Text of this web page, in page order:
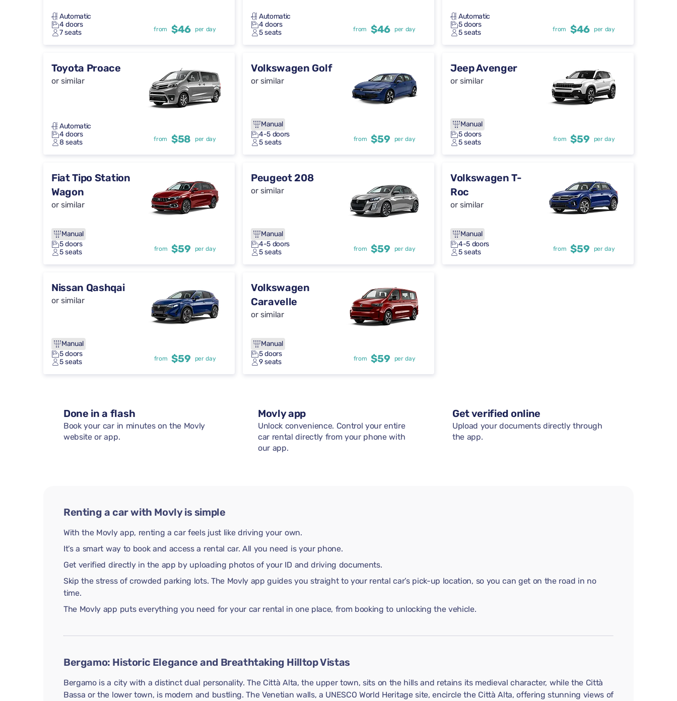
Automatic
4 doors
7 seats
from $46 per day
Automatic
4 doors
5 seats
from $46 per day
Automatic
5 doors
5 seats
from $46 per day
Toyota Proace
or similar
Automatic
4 doors
8 seats
from $58 per day
Volkswagen Golf
or similar
Manual
4-5 doors
5 seats
from $59 per day
Jeep Avenger
or similar
Manual
5 doors
5 seats
from $59 per day
Fiat Tipo Station
Wagon
or similar
Manual
5 doors
5 seats
from $59 per day
Peugeot 208
or similar
Manual
4-5 doors
5 seats
from $59 per day
Volkswagen T-
Roc
or similar
Manual
4-5 doors
5 seats
from $59 per day
Nissan Qashqai
or similar
Manual
5 doors
5 seats
from $59 per day
Volkswagen
Caravelle
or similar
Manual
5 doors
9 seats
from $59 per day
Done in a flash
Book your car in minutes on the Movly
website or app.
Movly app
Unlock convenience. Control your entire
car rental directly from your phone with
our app.
Get verified online
Upload your documents directly through
the app.
Renting a car with Movly is simple
With the Movly app, renting a car feels just like driving your own.
It’s a smart way to book and access a rental car. All you need is your phone.
Get verified directly in the app by uploading photos of your ID and driving documents.
Skip the stress of crowded parking lots. The Movly app guides you straight to your rental car’s pick-up location, so you can get on the road in no
time.
The Movly app puts everything you need for your car rental in one place, from booking to unlocking the vehicle.
Bergamo: Historic Elegance and Breathtaking Hilltop Vistas
Bergamo is a city with a distinct dual personality. The Città Alta, the upper town, sits on the hills and retains its medieval character, while the Città
Bassa or the lower town, is modern and bustling. The Venetian walls, a UNESCO World Heritage site, encircle the Città Alta, offering stunning views of